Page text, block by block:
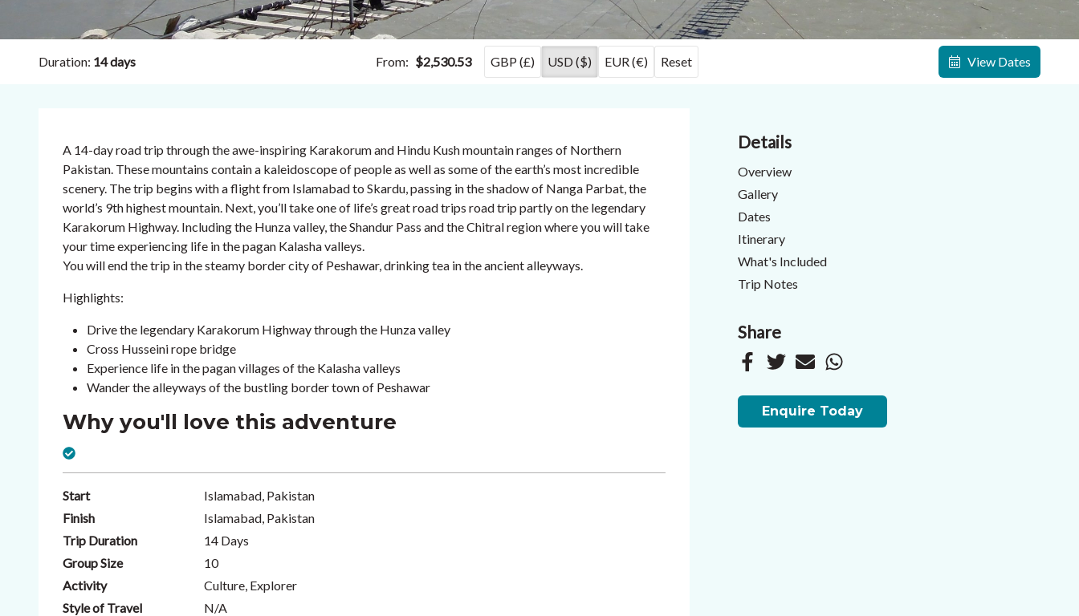
Duration: 14 days From: $2,530.53 GBP (£) USD ($) EUR (€) Reset View Dates
A 14-day road trip through the awe-inspiring Karakorum and Hindu Kush mountain ranges of Northern
Pakistan. These mountains contain a kaleidoscope of people as well as some of the earth’s most incredible
scenery. The trip begins with a flight from Islamabad to Skardu, passing in the shadow of Nanga Parbat, the
world’s 9th highest mountain. Next, you’ll take one of life’s great road trips road trip partly on the legendary
Karakorum Highway. Including the Hunza valley, the Shandur Pass and the Chitral region where you will take
your time experiencing life in the pagan Kalasha valleys.
You will end the trip in the steamy border city of Peshawar, drinking tea in the ancient alleyways.
Highlights:
Drive the legendary Karakorum Highway through the Hunza valley
Cross Husseini rope bridge
Experience life in the pagan villages of the Kalasha valleys
Wander the alleyways of the bustling border town of Peshawar
Why you'll love this adventure
Start
Islamabad, Pakistan
Finish
Islamabad, Pakistan
Trip Duration
14 Days
Group Size
10
Activity
Culture, Explorer
Style of Travel
N/A
Details
Overview
Gallery
Dates
Itinerary
What's Included
Trip Notes
Share
Enquire Today